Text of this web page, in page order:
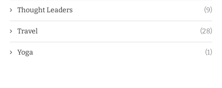
Thought Leaders (9)
Travel (28)
Yoga (1)